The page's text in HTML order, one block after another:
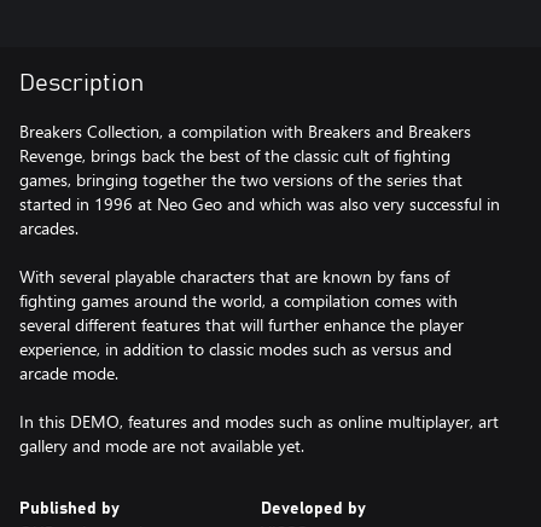
Description
Breakers Collection, a compilation with Breakers and Breakers
Revenge, brings back the best of the classic cult of fighting
games, bringing together the two versions of the series that
started in 1996 at Neo Geo and which was also very successful in
arcades.
With several playable characters that are known by fans of
fighting games around the world, a compilation comes with
several different features that will further enhance the player
experience, in addition to classic modes such as versus and
arcade mode.
In this DEMO, features and modes such as online multiplayer, art
gallery and mode are not available yet.
Published by Developed by